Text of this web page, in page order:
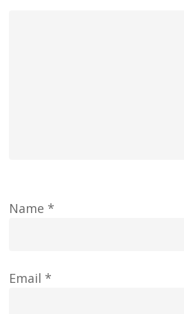
Name *
Email *